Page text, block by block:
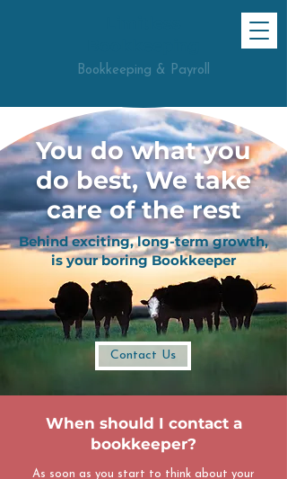
Bookkeeping & Payroll
You do what you
do best, We take
care of the rest
Behind exciting, long-term growth,
is your boring Bookkeeper
Contact Us
When should I contact a
bookkeeper?
As soon as you start to think about your